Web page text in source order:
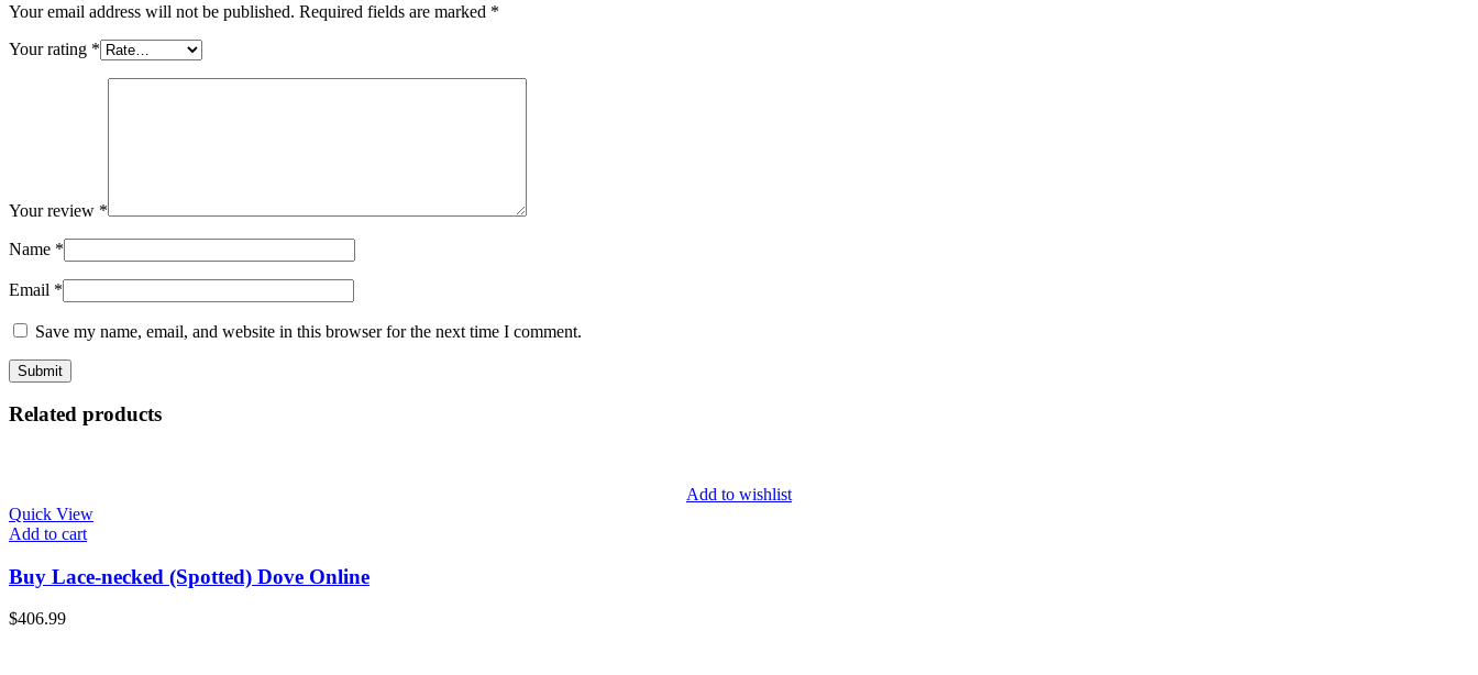
Your email address will not be published. Required fields are marked *
Your rating *
Your review *
Name *
Email *
Save my name, email, and website in this browser for the next time I comment.
Related products
Add to wishlist
Quick View
Add to cart
Buy Lace-necked (Spotted) Dove Online
$406.99